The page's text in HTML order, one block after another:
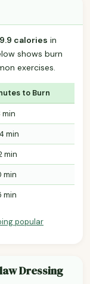
calories in
shows burn
exercises.
to Burn
min
min
min
min
min
popular
Dressing